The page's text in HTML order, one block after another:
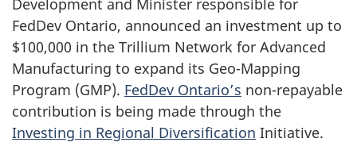
Development and Minister responsible for
FedDev Ontario, announced an investment up to
$100,000 in the Trillium Network for Advanced
Manufacturing to expand its Geo-Mapping
Program (GMP). FedDev Ontario’s non-repayable
contribution is being made through the
Investing in Regional Diversification Initiative.